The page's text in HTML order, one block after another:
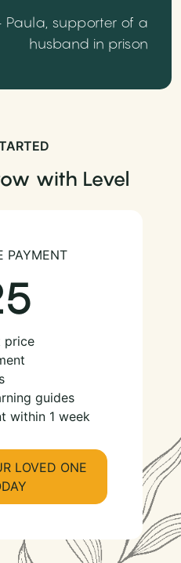
Paula, supporter of a
husband in prison
with Level
PAYMENT
price
guides
within 1 week
LOVED ONE